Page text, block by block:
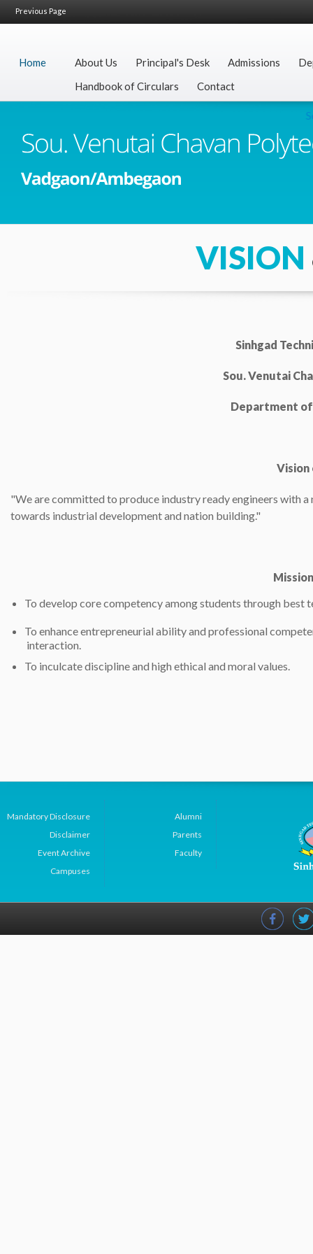
Previous Page
Home About Us Principal's Desk Admissions
Handbook of Circulars
Contact
VISION
Sinhgad
Sou. Venutai
Department of
"We are committed to produce industry ready engineers with
towards industrial development and nation building."
To develop core competency among students through
To enhance entrepreneurial ability and professional
interaction.
To inculcate discipline and high ethical and moral values.
Mandatory Disclosure
Disclaimer
Event Archive
Campuses
Alumni
Parents
Faculty